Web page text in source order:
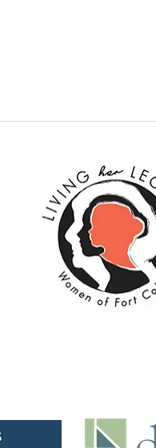
Embracing Change: The
Beauty of October’s